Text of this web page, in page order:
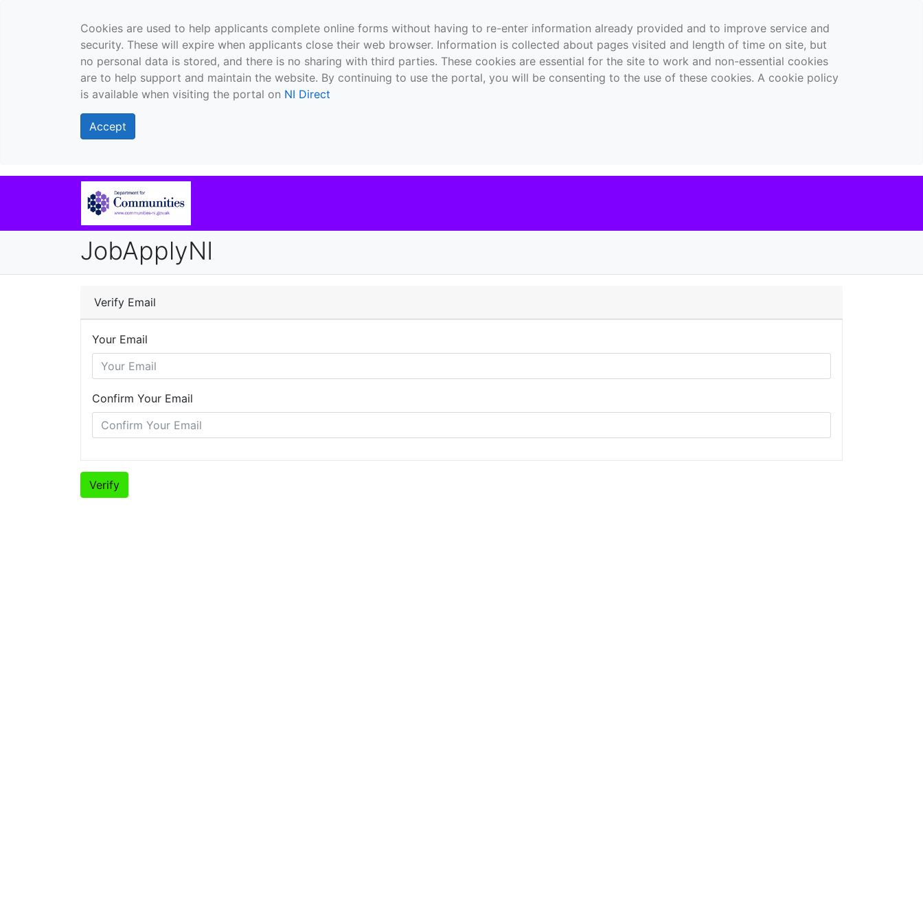
Cookies are used to help applicants complete online forms without having to re-enter information already provided and to improve service and
security. These will expire when applicants close their web browser. Information is collected about pages visited and length of time on site, but
no personal data is stored, and there is no sharing with third parties. These cookies are essential for the site to work and non-essential cookies
are to help support and maintain the website. By continuing to use the portal, you will be consenting to the use of these cookies. A cookie policy
is available when visiting the portal on NI Direct
Accept
JobApplyNI
Verify Email
Your Email
Confirm Your Email
Verify